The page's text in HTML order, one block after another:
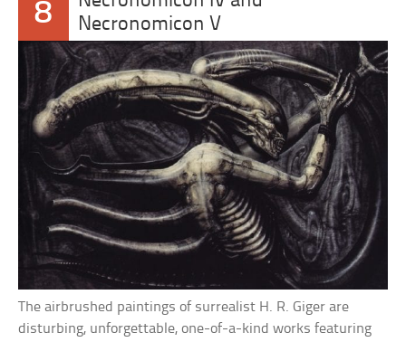
8
Necronomicon V
The airbrushed paintings of surrealist H. R. Giger are
disturbing, unforgettable, one-of-a-kind works featuring